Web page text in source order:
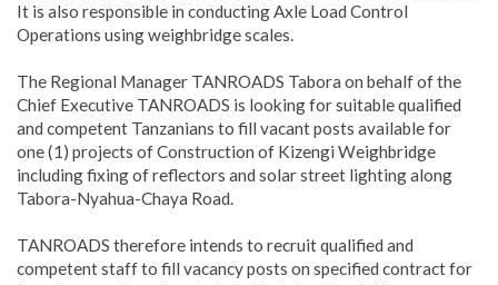
It is also responsible in conducting Axle Load Control
Operations using weighbridge scales.
The Regional Manager TANROADS Tabora on behalf of the
Chief Executive TANROADS is looking for suitable qualified
and competent Tanzanians to fill vacant posts available for
one (1) projects of Construction of Kizengi Weighbridge
including fixing of reflectors and solar street lighting along
Tabora-Nyahua-Chaya Road.
TANROADS therefore intends to recruit qualified and
competent staff to fill vacancy posts on specified contract for